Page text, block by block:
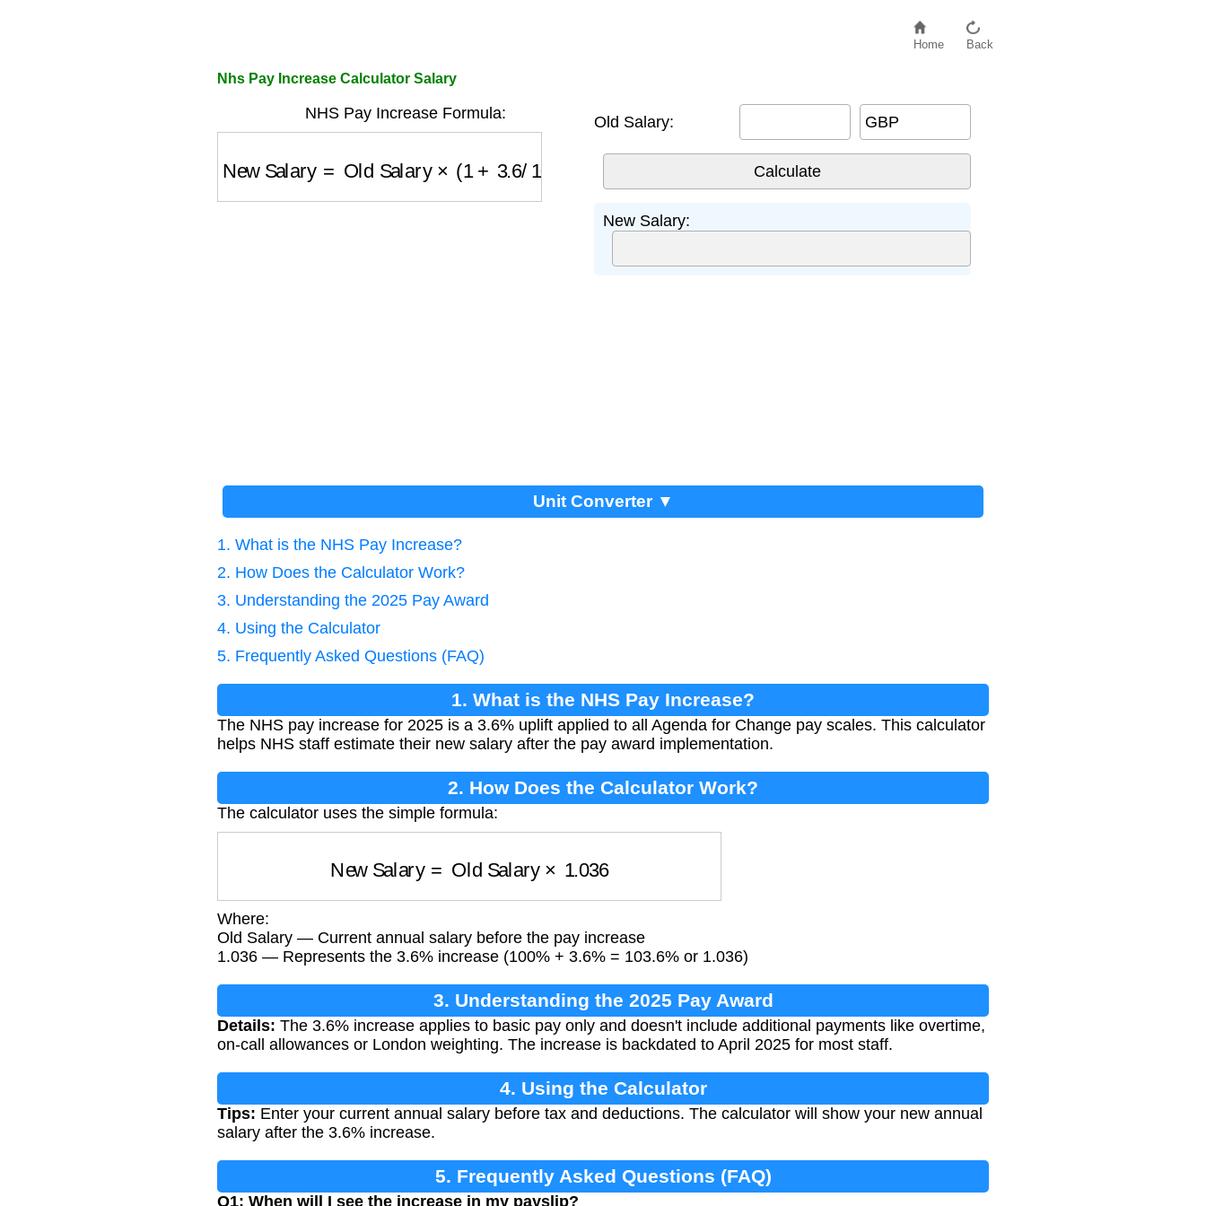
Home Back
Nhs Pay Increase Calculator Salary
NHS Pay Increase Formula: Old Salary: GBP
New Salary:
Unit Converter ▼
1. What is the NHS Pay Increase?
2. How Does the Calculator Work?
3. Understanding the 2025 Pay Award
4. Using the Calculator
5. Frequently Asked Questions (FAQ)
1. What is the NHS Pay Increase?
The NHS pay increase for 2025 is a 3.6% uplift applied to all Agenda for Change pay scales. This calculator
helps NHS staff estimate their new salary after the pay award implementation.
2. How Does the Calculator Work?
The calculator uses the simple formula:
New Salary Old Salary
Where:
Old Salary — Current annual salary before the pay increase
1.036 — Represents the 3.6% increase (100% + 3.6% = 103.6% or 1.036)
3. Understanding the 2025 Pay Award
Details: The 3.6% increase applies to basic pay only and doesn't include additional payments like overtime,
on-call allowances or London weighting. The increase is backdated to April 2025 for most staff.
4. Using the Calculator
Tips: Enter your current annual salary before tax and deductions. The calculator will show your new annual
salary after the 3.6% increase.
5. Frequently Asked Questions (FAQ)
Q1: When will I see the increase in my payslip?